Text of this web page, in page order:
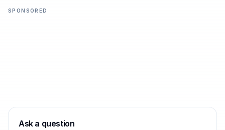
SPONSORED
Ask a question